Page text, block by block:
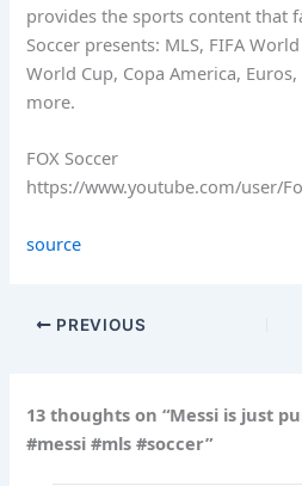
provides the sports content that
Soccer presents: MLS, FIFA
World Cup, Copa America,
more.
FOX Soccer
https://www.youtube.com/user/
source
PREVIOUS
13 thoughts on “Messi is just
#messi #mls #soccer”